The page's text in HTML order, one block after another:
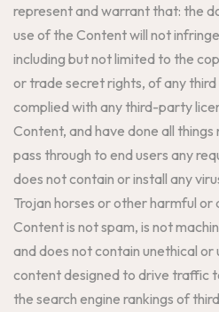
represent and warrant that: the
use of the Content will not
including but not limited to the
or trade secret rights, of any
complied with any third-party
Content, and have done all
pass through to end users any
does not contain or install any
Trojan horses or other harmful
Content is not spam, is not
and does not contain unethical
content designed to drive traffic
the search engine rankings of